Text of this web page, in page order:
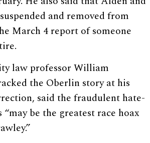
and removed from
March 4 report of someone
law professor William
the Oberlin story at his
said the fraudulent hate-
be the greatest race hoax